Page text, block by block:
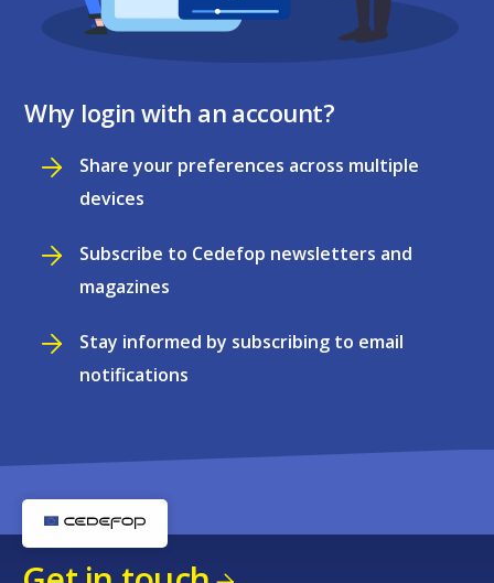
Why login with an account?
Share your preferences across multiple
devices
Subscribe to Cedefop newsletters and
magazines
Stay informed by subscribing to email
notifications